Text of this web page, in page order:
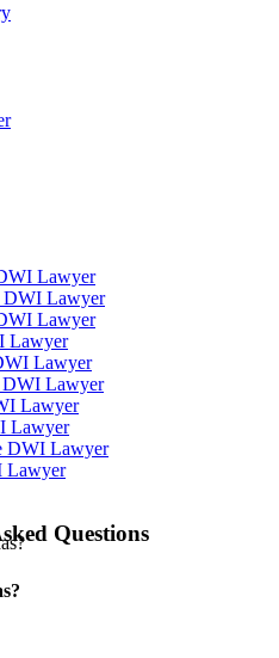
Lawyer
DWI Lawyer
Lawyer
Lawyer
Lawyer
DWI Lawyer
Lawyer
Lawyer
DWI Lawyer
Lawyer
Questions